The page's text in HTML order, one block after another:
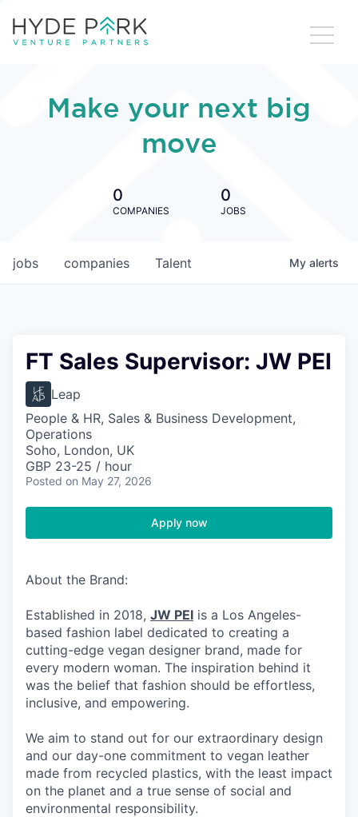
Make your next big
move
0
COMPANIES
0
JOBS
jobs companies Talent My alerts
FT Sales Supervisor: JW PEI
Leap
People & HR, Sales & Business Development,
Operations
Soho, London, UK
GBP 23-25 / hour
Posted on May 27, 2026
Apply now
About the Brand:
Established in 2018, JW PEI is a Los Angeles-
based fashion label dedicated to creating a
cutting-edge vegan designer brand, made for
every modern woman. The inspiration behind it
was the belief that fashion should be effortless,
inclusive, and empowering.
We aim to stand out for our extraordinary design
and our day-one commitment to vegan leather
made from recycled plastics, with the least impact
on the planet and a true sense of social and
environmental responsibility.